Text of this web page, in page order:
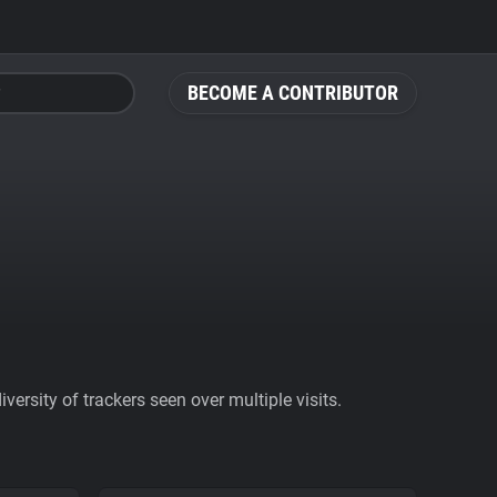
BECOME A CONTRIBUTOR
of trackers seen over multiple visits.